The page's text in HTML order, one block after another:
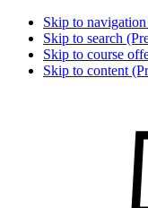
Skip to
Skip to search
Skip to course
Skip to content